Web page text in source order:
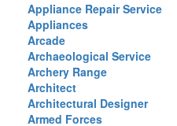
Appliance Repair Service
Appliances
Arcade
Archaeological Service
Archery Range
Architect
Architectural Designer
Armed Forces